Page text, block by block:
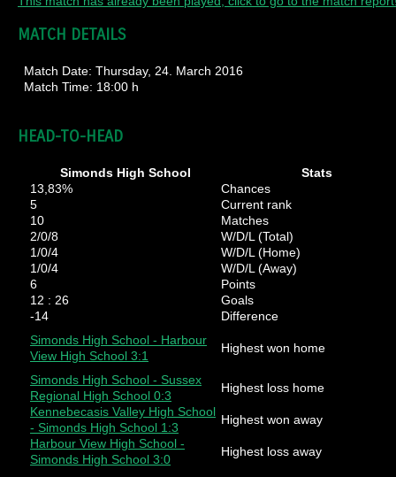
MATCH DETAILS
Match Date: Thursday, 24. March 2016
Match Time: 18:00 h
HEAD-TO-HEAD
Simonds High School
Stats
13,83%
Chances
5
Current rank
10
Matches
2/0/8
W/D/L (Total)
1/0/4
W/D/L (Home)
1/0/4
W/D/L (Away)
6
Points
12 : 26
Goals
-14
Difference
Simonds High School - Harbour
View High School 3:1
Highest won home
Simonds High School - Sussex
Regional High School 0:3
Highest loss home
Kennebecasis Valley High School
- Simonds High School 1:3
Highest won away
Harbour View High School -
Simonds High School 3:0
Highest loss away